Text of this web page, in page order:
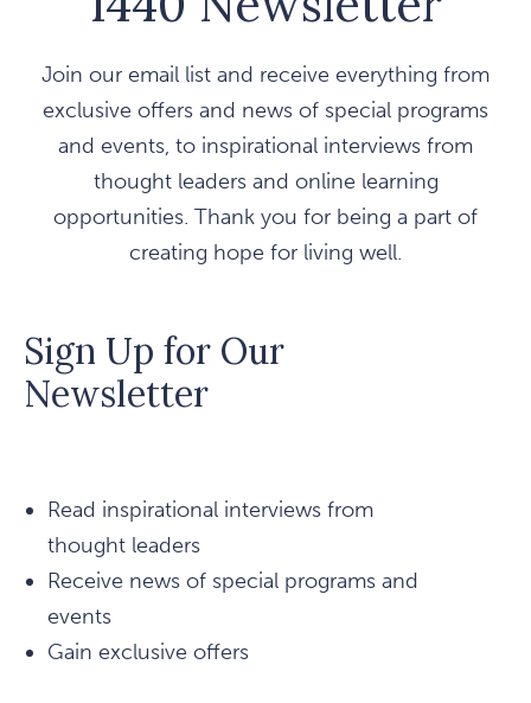
Join our email list and receive everything from
exclusive offers and news of special programs
and events, to inspirational interviews from
thought leaders and online learning
opportunities. Thank you for being a part of
creating hope for living well.
Sign Up for Our
Newsletter
Read inspirational interviews from
thought leaders
Receive news of special programs and
events
Gain exclusive offers